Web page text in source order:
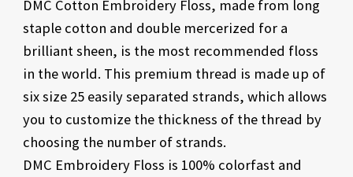
DMC Cotton Embroidery Floss, made from long
staple cotton and double mercerized for a
brilliant sheen, is the most recommended floss
in the world. This premium thread is made up of
six size 25 easily separated strands, which allows
you to customize the thickness of the thread by
choosing the number of strands.
DMC Embroidery Floss is 100% colorfast and